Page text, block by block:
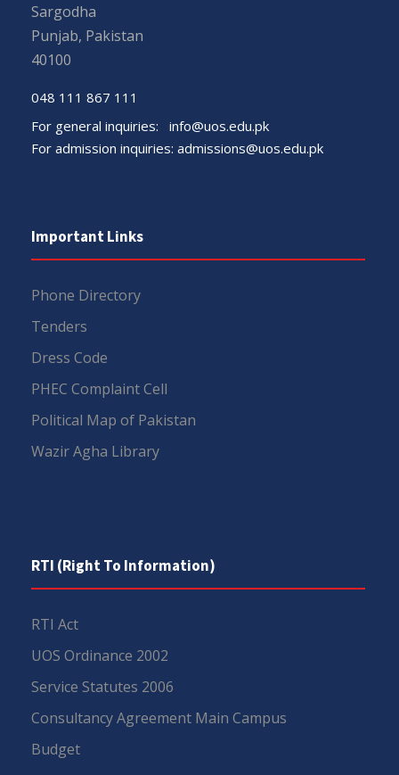
Sargodha
Punjab, Pakistan
40100
048 111 867 111
For general inquiries: info@uos.edu.pk
For admission inquiries: admissions@uos.edu.pk
Important Links
Phone Directory
Tenders
Dress Code
PHEC Complaint Cell
Political Map of Pakistan
Wazir Agha Library
RTI (Right To Information)
RTI Act
UOS Ordinance 2002
Service Statutes 2006
Consultancy Agreement Main Campus
Budget